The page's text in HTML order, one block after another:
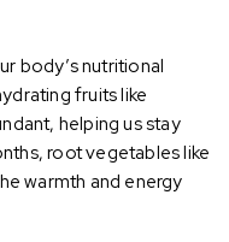
body’s nutritional
fruits like
helping us stay
root vegetables like
warmth and energy